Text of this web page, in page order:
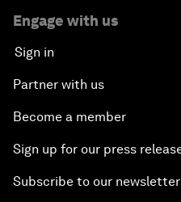
Engage with us
Sign in
Partner with us
Become a member
Sign up for our press
Subscribe to our